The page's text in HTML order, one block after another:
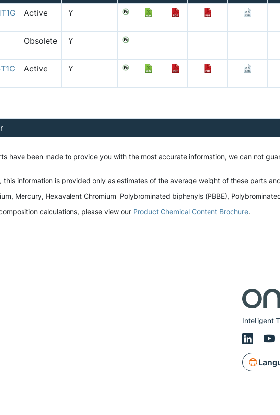
Active Y
Obsolete Y
Active Y
have been made to provide you with the most accurate information, we can not
this information is provided only as estimates of the average weight of these parts
Mercury, Hexavalent Chromium, Polybrominated biphenyls (PBBE),
calculations, please view our Product Chemical Content Brochure.
Intelligent